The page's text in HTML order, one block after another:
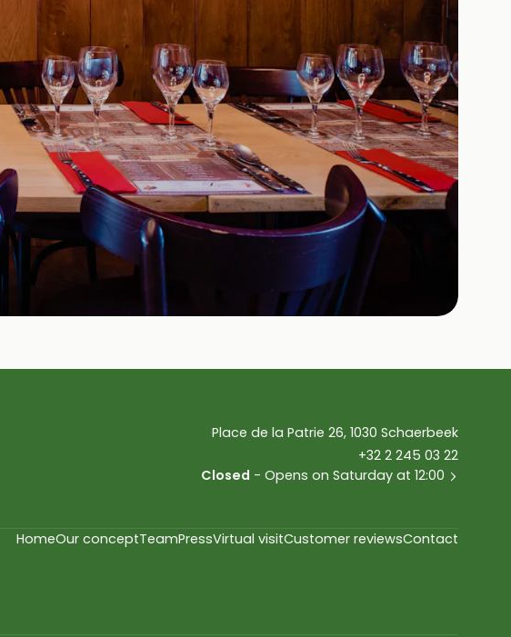
Place de la Patrie 26, 1030 Schaerbeek
+32 2 245 03 22
Closed - Opens on Saturday at 12:00
HomeOur conceptTeamPressVirtual visitCustomer reviewsContact